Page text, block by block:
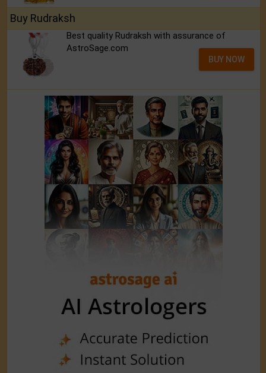
Buy Rudraksh
Best quality Rudraksh with assurance of
AstroSage.com
BUY NOW